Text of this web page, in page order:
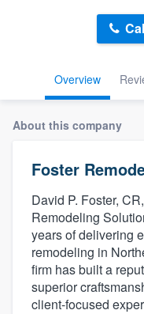
Overview
About this company
Foster
David P. Foster,
Remodeling
years of delivering
remodeling in
firm has built a
superior
client-focused